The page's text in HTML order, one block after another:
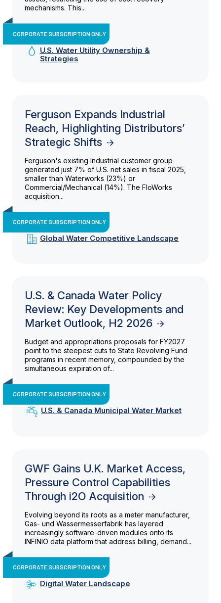
mechanisms. This...
CORPORATE SUBSCRIPTION ONLY
U.S. Water Utility Ownership &
Strategies
Ferguson Expands Industrial
Reach, Highlighting Distributors’
Strategic Shifts
Ferguson's existing Industrial customer group
generated just 7% of U.S. net sales in fiscal 2025,
smaller than Waterworks (23%) or
Commercial/Mechanical (14%). The FloWorks
acquisition...
CORPORATE SUBSCRIPTION ONLY
Global Water Competitive Landscape
U.S. & Canada Water Policy
Review: Key Developments and
Market Outlook, H2 2026
Budget and appropriations proposals for FY2027
point to the steepest cuts to State Revolving Fund
programs in recent memory, compounded by the
simultaneous expiration of...
CORPORATE SUBSCRIPTION ONLY
U.S. & Canada Municipal Water Market
GWF Gains U.K. Market Access,
Pressure Control Capabilities
Through i2O Acquisition
Evolving beyond its roots as a meter manufacturer,
Gas- und Wassermesserfabrik has layered
increasingly software-driven modules onto its
INFINIO data platform that address billing, demand...
CORPORATE SUBSCRIPTION ONLY
Digital Water Landscape